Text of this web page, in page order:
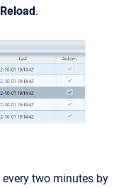
Reload .
two minutes by